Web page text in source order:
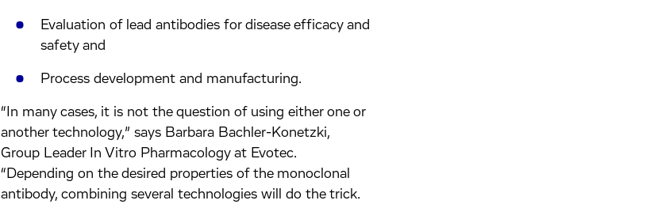
Evaluation of lead antibodies for disease efficacy and
safety and
Process development and manufacturing.
“In many cases, it is not the question of using either one or
another technology,” says Barbara Bachler-Konetzki,
Group Leader In Vitro Pharmacology at Evotec.
“Depending on the desired properties of the monoclonal
antibody, combining several technologies will do the trick.